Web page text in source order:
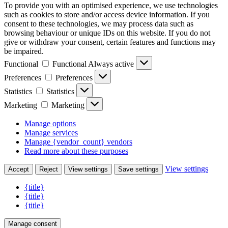
To provide you with an optimised experience, we use technologies
such as cookies to store and/or access device information. If you
consent to these technologies, we may process data such as
browsing behaviour or unique IDs on this website. If you do not
give or withdraw your consent, certain features and functions may
be impaired.
Functional
Functional Always active
Preferences
Preferences
Statistics
Statistics
Marketing
Marketing
Manage options
Manage services
Manage {vendor_count} vendors
Read more about these purposes
Accept Reject View settings Save settings View settings
{title}
{title}
{title}
Manage consent